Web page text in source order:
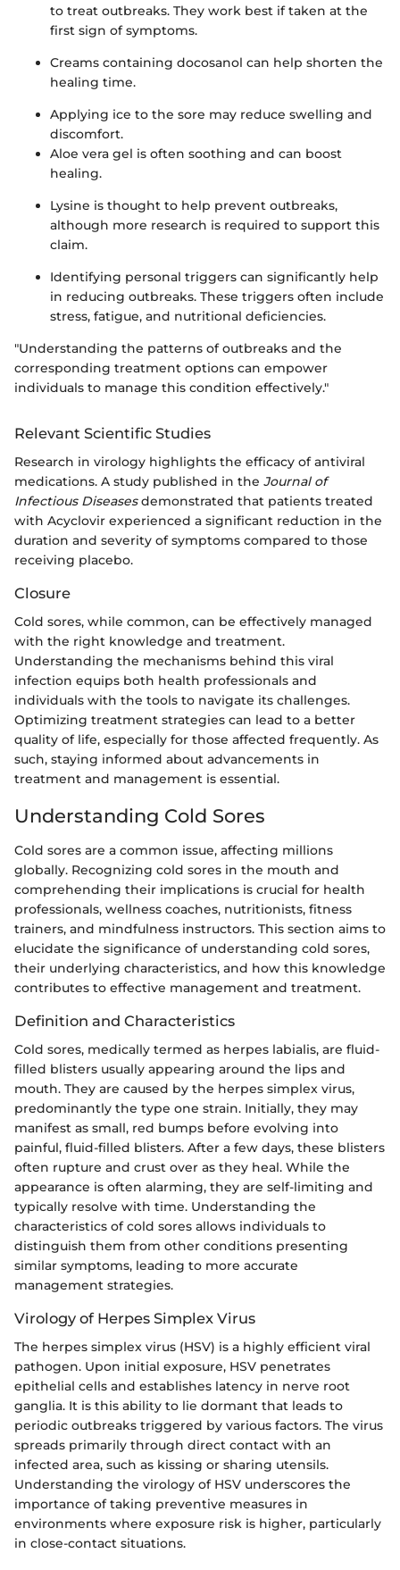
to treat outbreaks. They work best if taken at the
first sign of symptoms.
Creams containing docosanol can help shorten the
healing time.
Applying ice to the sore may reduce swelling and
discomfort.
Aloe vera gel is often soothing and can boost
healing.
Lysine is thought to help prevent outbreaks,
although more research is required to support this
claim.
Identifying personal triggers can significantly help
in reducing outbreaks. These triggers often include
stress, fatigue, and nutritional deficiencies.
"Understanding the patterns of outbreaks and the
corresponding treatment options can empower
individuals to manage this condition effectively."
Relevant Scientific Studies
Research in virology highlights the efficacy of antiviral
medications. A study published in the Journal of
Infectious Diseasesdemonstrated that patients treated
with Acyclovir experienced a significant reduction in the
duration and severity of symptoms compared to those
receiving placebo.
Closure
Cold sores, while common, can be effectively managed
with the right knowledge and treatment.
Understanding the mechanisms behind this viral
infection equips both health professionals and
individuals with the tools to navigate its challenges.
Optimizing treatment strategies can lead to a better
quality of life, especially for those affected frequently. As
such, staying informed about advancements in
treatment and management is essential.
Understanding Cold Sores
Cold sores are a common issue, affecting millions
globally. Recognizing cold sores in the mouth and
comprehending their implications is crucial for health
professionals, wellness coaches, nutritionists, fitness
trainers, and mindfulness instructors. This section aims to
elucidate the significance of understanding cold sores,
their underlying characteristics, and how this knowledge
contributes to effective management and treatment.
Definition and Characteristics
Cold sores, medically termed as herpes labialis, are fluid-
filled blisters usually appearing around the lips and
mouth. They are caused by the herpes simplex virus,
predominantly the type one strain. Initially, they may
manifest as small, red bumps before evolving into
painful, fluid-filled blisters. After a few days, these blisters
often rupture and crust over as they heal. While the
appearance is often alarming, they are self-limiting and
typically resolve with time. Understanding the
characteristics of cold sores allows individuals to
distinguish them from other conditions presenting
similar symptoms, leading to more accurate
management strategies.
Virology of Herpes Simplex Virus
The herpes simplex virus (HSV) is a highly efficient viral
pathogen. Upon initial exposure, HSV penetrates
epithelial cells and establishes latency in nerve root
ganglia. It is this ability to lie dormant that leads to
periodic outbreaks triggered by various factors. The virus
spreads primarily through direct contact with an
infected area, such as kissing or sharing utensils.
Understanding the virology of HSV underscores the
importance of taking preventive measures in
environments where exposure risk is higher, particularly
in close-contact situations.